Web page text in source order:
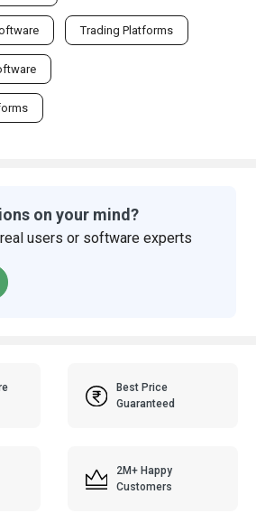
Trading Platforms
on your mind?
users or software experts
Best Price
Guaranteed
2M+ Happy
Customers